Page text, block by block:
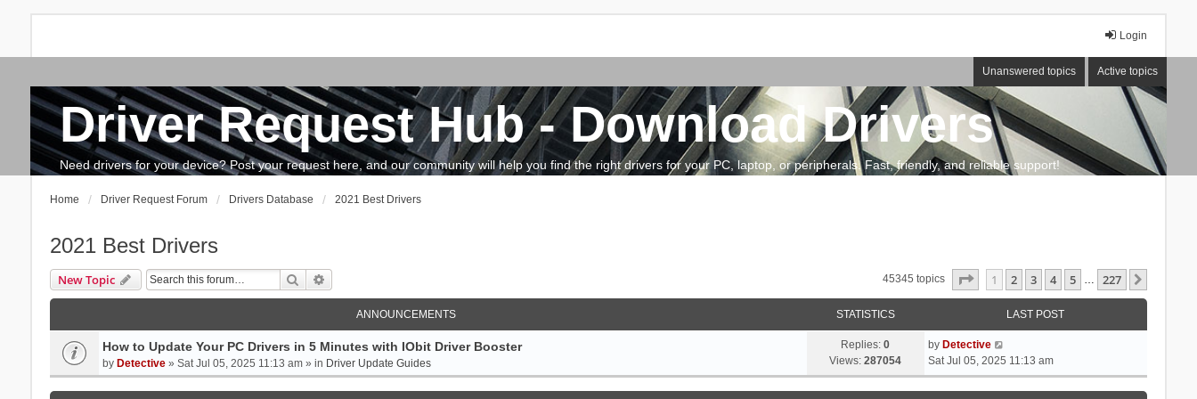
Login
Unanswered topics Active topics
Driver Request Hub - Download Drivers
Need drivers for your device? Post your request here, and our community will help you find the right drivers for your PC, laptop, or peripherals. Fast, friendly, and reliable support!
Search The team How to update drivers?
Home Driver Request Forum Drivers Database 2021 Best Drivers
2021 Best Drivers
New Topic Search 45345 topics Page of 227
1 2 3 4 5 … 227
ANNOUNCEMENTS STATISTICS LAST POST
How to Update Your PC Drivers in 5 Minutes with IObit Driver Booster
by Detective» Sat Jul 05, 2025 11:13 am » in Driver Update Guides
Replies:0
Views:287054
by Detective
Sat Jul 05, 2025 11:13 am